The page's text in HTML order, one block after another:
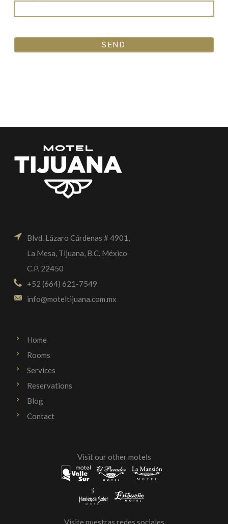
Blvd. Lázaro Cárdenas # 4901,
La Mesa, Tijuana, B.C. México
C.P. 22450
+52 (664) 621-7549
info@moteltijuana.com.mx
Home
Rooms
Services
Reservations
Blog
Contact
Visit our other motels
Visite nuestras redes sociales